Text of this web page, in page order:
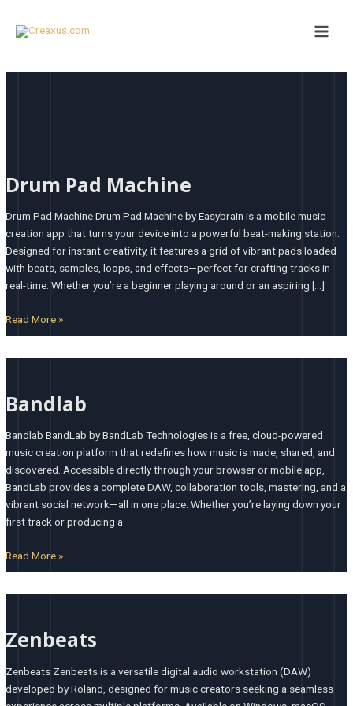
Menu
Drum Pad Machine
Drum Pad Machine Drum Pad Machine by Easybrain is a mobile music
creation app that turns your device into a powerful beat-making station.
Designed for instant creativity, it features a grid of vibrant pads loaded
with beats, samples, loops, and effects—perfect for crafting tracks in
real-time. Whether you’re a beginner playing around or an aspiring […]
Machine
Read More »
Bandlab
Bandlab BandLab by BandLab Technologies is a free, cloud-powered
music creation platform that redefines how music is made, shared, and
discovered. Accessible directly through your browser or mobile app,
BandLab provides a complete DAW, collaboration tools, mastering, and a
vibrant social network—all in one place. Whether you’re laying down your
first track or producing a
Read More »
Zenbeats
Zenbeats Zenbeats is a versatile digital audio workstation (DAW)
developed by Roland, designed for music creators seeking a seamless